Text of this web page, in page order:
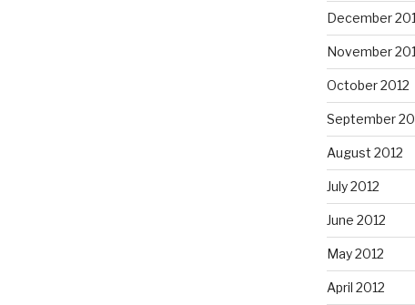
December
November
October 2012
September
August 2012
July 2012
June 2012
May 2012
April 2012